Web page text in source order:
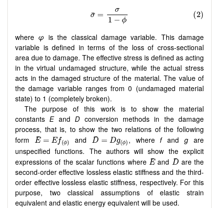
where φ is the classical damage variable. This damage
variable is defined in terms of the loss of cross-sectional
area due to damage. The effective stress is defined as acting
in the virtual undamaged structure, while the actual stress
acts in the damaged structure of the material. The value of
the damage variable ranges from 0 (undamaged material
state) to 1 (completely broken).
The purpose of this work is to show the material
constantsEandD conversion methods in the damage
process, that is, to show the two relations of the following
form
and , wherefandg are
unspecified functions. The authors will show the explicit
expressions of the scalar functions where
and
are the
second-order effective lossless elastic stiffness and the third-
order effective lossless elastic stiffness, respectively. For this
purpose, two classical assumptions of elastic strain
equivalent and elastic energy equivalent will be used.